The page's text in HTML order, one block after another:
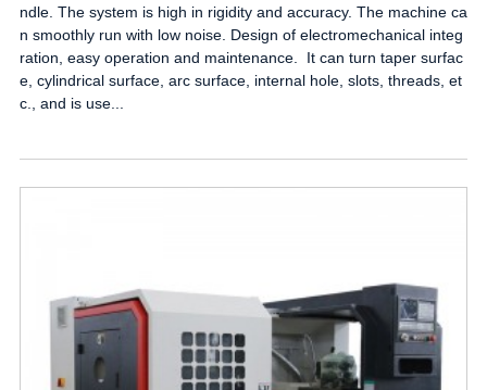
ndle. The system is high in rigidity and accuracy. The machine ca
n smoothly run with low noise. Design of electromechanical integ
ration, easy operation and maintenance. It can turn taper surfac
e, cylindrical surface, arc surface, internal hole, slots, threads, et
c., and is use...